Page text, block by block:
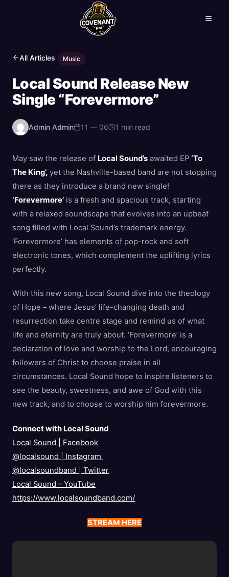
All Articles Music
Local Sound Release New
Single “Forevermore”
Admin Admin 11 — 06 1 min read
May saw the release of Local Sound’s awaited EP ‘To
The King’, yet the Nashville-based band are not stopping
there as they introduce a brand new single!
‘Forevermore’ is a fresh and spacious track, starting
with a relaxed soundscape that evolves into an upbeat
song filled with Local Sound’s trademark energy.
‘Forevermore’ has elements of pop-rock and soft
electronic tones, which complement the uplifting lyrics
perfectly.
With this new song, Local Sound dive into the theology
of Hope – where Jesus’ life-changing death and
resurrection take centre stage and remind us of what
life and eternity are truly about. ‘Forevermore’ is a
declaration of love and worship to the Lord, encouraging
followers of Christ to choose praise in all
circumstances. Local Sound hope to inspire listeners to
see the beauty, sweetness, and awe of God with this
new track, and to choose to worship him forevermore.
Connect with Local Sound
Local Sound | Facebook
@localsound
Instagram
@localsoundband
Twitter
Local Sound – YouTube
https://www.localsoundband.com/
STREAM HERE